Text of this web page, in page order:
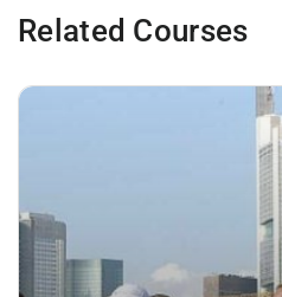
Related Courses